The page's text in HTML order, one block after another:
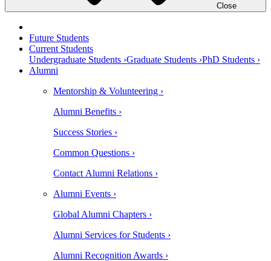
Close
Future Students
Current Students
Undergraduate Students ›Graduate Students ›PhD Students ›
Alumni
Mentorship & Volunteering ›
Alumni Benefits ›
Success Stories ›
Common Questions ›
Contact Alumni Relations ›
Alumni Events ›
Global Alumni Chapters ›
Alumni Services for Students ›
Alumni Recognition Awards ›